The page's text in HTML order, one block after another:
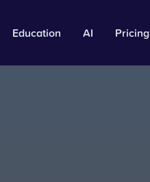
Education AI Pricing